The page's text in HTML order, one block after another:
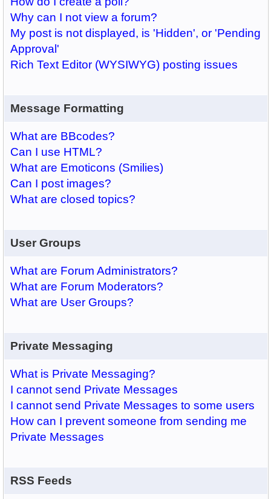
Why can I not view a forum?
My post is not displayed, is 'Hidden', or 'Pending
Approval'
Rich Text Editor (WYSIWYG) posting issues
Message Formatting
What are BBcodes?
Can I use HTML?
What are Emoticons (Smilies)
Can I post images?
What are closed topics?
User Groups
What are Forum Administrators?
What are Forum Moderators?
What are User Groups?
Private Messaging
What is Private Messaging?
I cannot send Private Messages
I cannot send Private Messages to some users
How can I prevent someone from sending me
Private Messages
RSS Feeds